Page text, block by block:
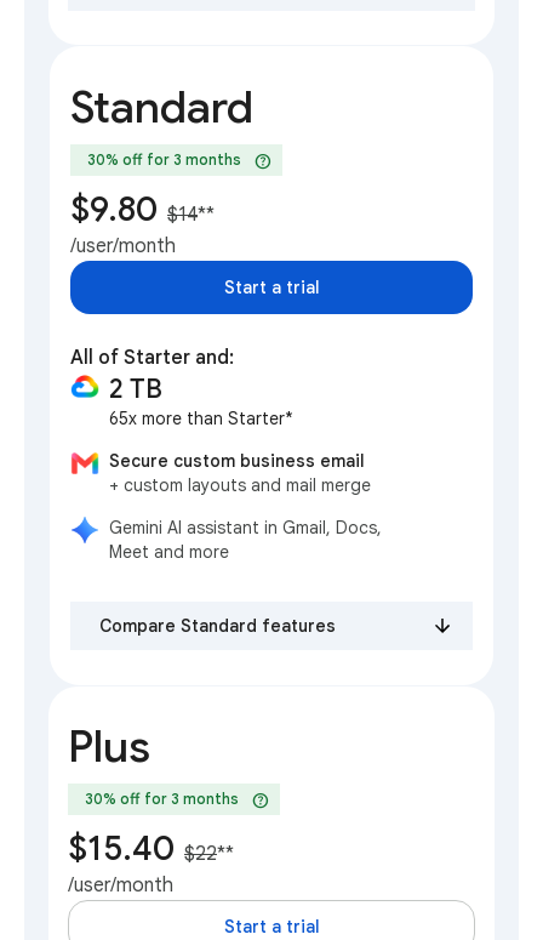
Standard
30% off for 3 months help
$9.80 $14**
/user/month
Start a trial
All of Starter and:
2 TB
65x more than Starter*
Secure custom business email
+ custom layouts and mail merge
Gemini AI assistant in Gmail, Docs,
Meet and more
Compare Standard features
Plus
30% off for 3 months help
$15.40 $22**
/user/month
Start a trial